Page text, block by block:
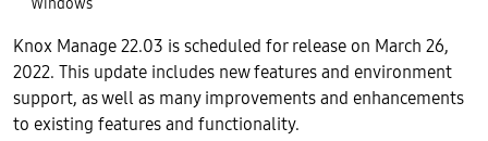
Knox Manage 22.03 is scheduled for release on March 26,
2022. This update includes new features and environment
support, as well as many improvements and enhancements
to existing features and functionality.